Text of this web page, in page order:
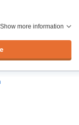
Show more information